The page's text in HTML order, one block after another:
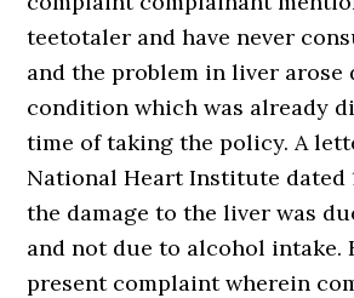
teetotaler and have never
and the problem in liver arose
condition which was already
time of taking the policy. A
National Heart Institute dated
the damage to the liver was
and not due to alcohol intake.
present complaint wherein